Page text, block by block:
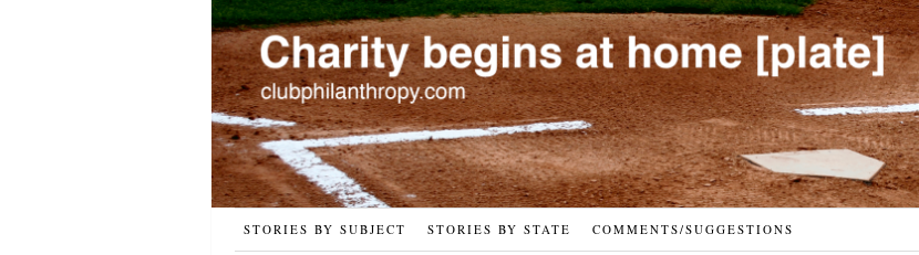
STORIES BY SUBJECT STORIES BY STATE COMMENTS/SUGGESTIONS